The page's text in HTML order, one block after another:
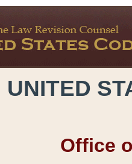
UNITED
Office